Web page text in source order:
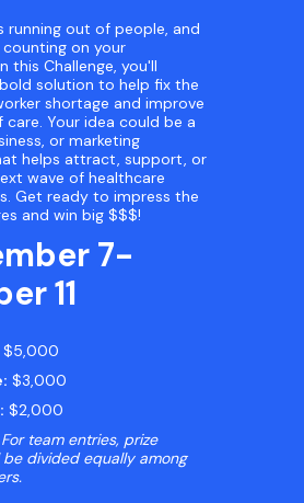
running out of people, and
on your
this Challenge, you'll
solution to help fix the
shortage and improve
Your idea could be a
or marketing
helps attract, support, or
wave of healthcare
Get ready to impress the
and win big $$$!
7-
11
$5,000
$3,000
$2,000
team entries, prize
be divided equally among